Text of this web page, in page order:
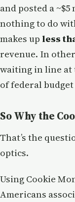
and posted a
nothing to do
makes up less
revenue. In
waiting in line at
of federal budget
So Why the
That’s the
optics.
Using Cookie
Americans